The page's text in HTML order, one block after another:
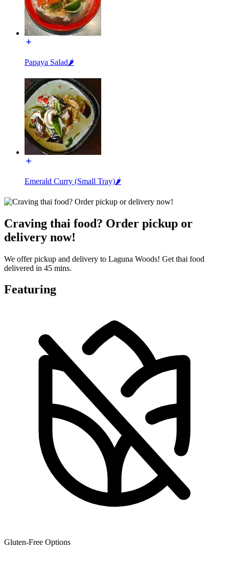
Papaya Salad🌶️
Emerald Curry (Small Tray)🌶️
Craving thai food? Order pickup or
delivery now!
We offer pickup and delivery to Laguna Woods! Get thai food
delivered in 45 mins.
Featuring
Gluten-Free Options